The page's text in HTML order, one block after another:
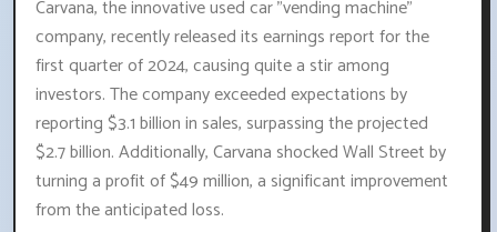
Carvana, the innovative used car "vending machine"
company, recently released its earnings report for the
first quarter of 2024, causing quite a stir among
investors. The company exceeded expectations by
reporting $3.1 billion in sales, surpassing the projected
$2.7 billion. Additionally, Carvana shocked Wall Street by
turning a profit of $49 million, a significant improvement
from the anticipated loss.